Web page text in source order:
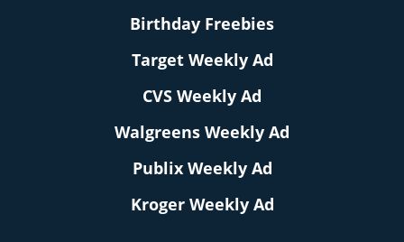
Birthday Freebies
Target Weekly Ad
CVS Weekly Ad
Walgreens Weekly Ad
Publix Weekly Ad
Kroger Weekly Ad